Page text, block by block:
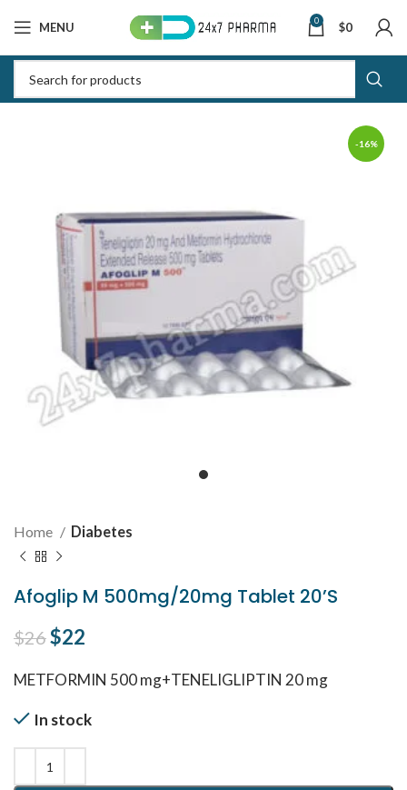
MENU 0 $0
-16%
Home Diabetes
Afoglip M 500mg/20mg Tablet 20’S
$26Original price was: $26.
$22
METFORMIN 500 mg+TENELIGLIPTIN 20 mg
In stock